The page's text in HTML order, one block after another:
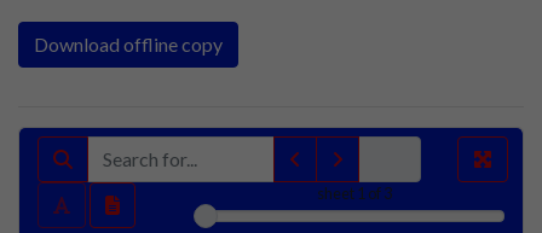
Download offline copy
sheet1 of 3